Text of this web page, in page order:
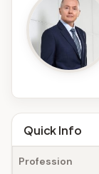
A
g
e
Facts
Quick Info
Profession